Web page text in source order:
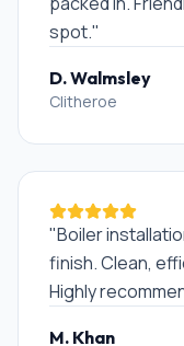
spot."
D. Walmsley
Clitheroe
"Boiler
finish. Clean,
Highly
M. Khan